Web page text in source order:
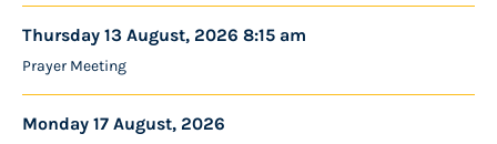
Thursday 13 August, 2026 8:15 am
Prayer Meeting
Monday 17 August, 2026